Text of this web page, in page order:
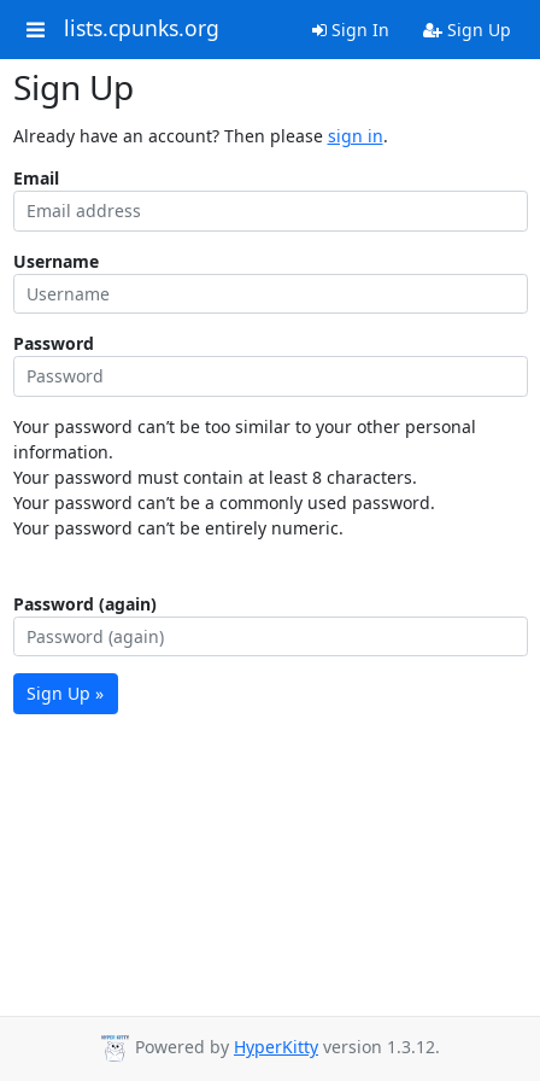
lists.cpunks.org Sign In Sign Up
Sign Up
Already have an account? Then please sign in.
Email
Username
Password
Your password can’t be too similar to your other personal
information.
Your password must contain at least 8 characters.
Your password can’t be a commonly used password.
Your password can’t be entirely numeric.
Password (again)
Sign Up »
Powered by HyperKitty version 1.3.12.